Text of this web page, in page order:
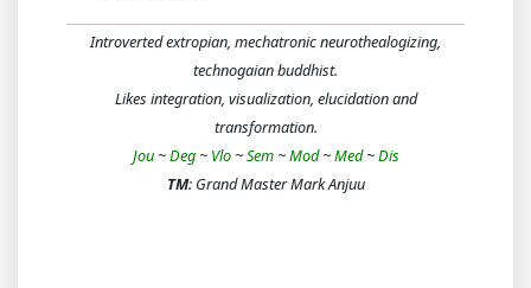
Introverted extropian, mechatronic neurothealogizing,
technogaian buddhist.
Likes integration, visualization, elucidation and
transformation.
Jou~Deg~ Vlo~Sem~Mod~Med~Dis
TM: Grand Master Mark Anjuu